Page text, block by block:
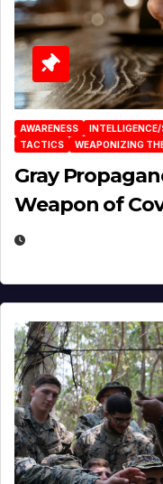
AWARENESS
TACTICS
WEAPONIZING
Gray
Weapon of